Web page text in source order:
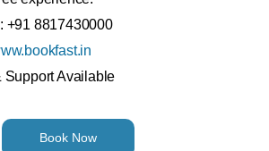
+91 8817430000
Available
Book Now